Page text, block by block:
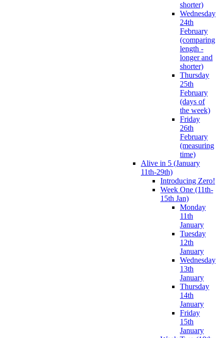
shorter)
Wednesday
24th
February
(comparing
length -
longer and
shorter)
Thursday
25th
February
(days of
the week)
Friday
26th
February
(measuring
time)
Alive in 5 (January
11th-29th)
Introducing Zero!
Week One (11th-
15th Jan)
Monday
11th
January
Tuesday
12th
January
Wednesday
13th
January
Thursday
14th
January
Friday
15th
January